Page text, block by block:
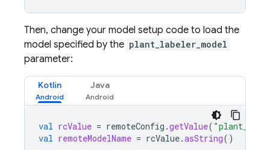
Then, change your model setup code to load the
model specified by the plant_labeler_model
parameter:
Kotlin Java
val rcValue = remoteConfig .getValue(
val remoteModelName = rcValue.asString()